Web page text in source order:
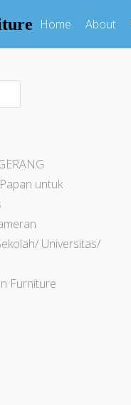
Home About
untuk
Universitas/
Furniture